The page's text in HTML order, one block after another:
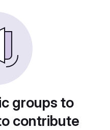
groups to
contribute